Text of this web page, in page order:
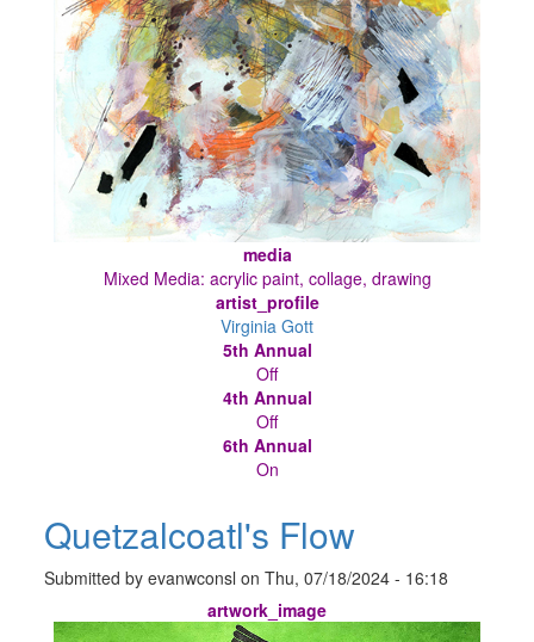
media
Mixed Media: acrylic paint, collage, drawing
artist_profile
Virginia Gott
5th Annual
Off
4th Annual
Off
6th Annual
On
Quetzalcoatl's Flow
Submitted byevanwconsl onThu, 07/18/2024 - 16:18
artwork_image